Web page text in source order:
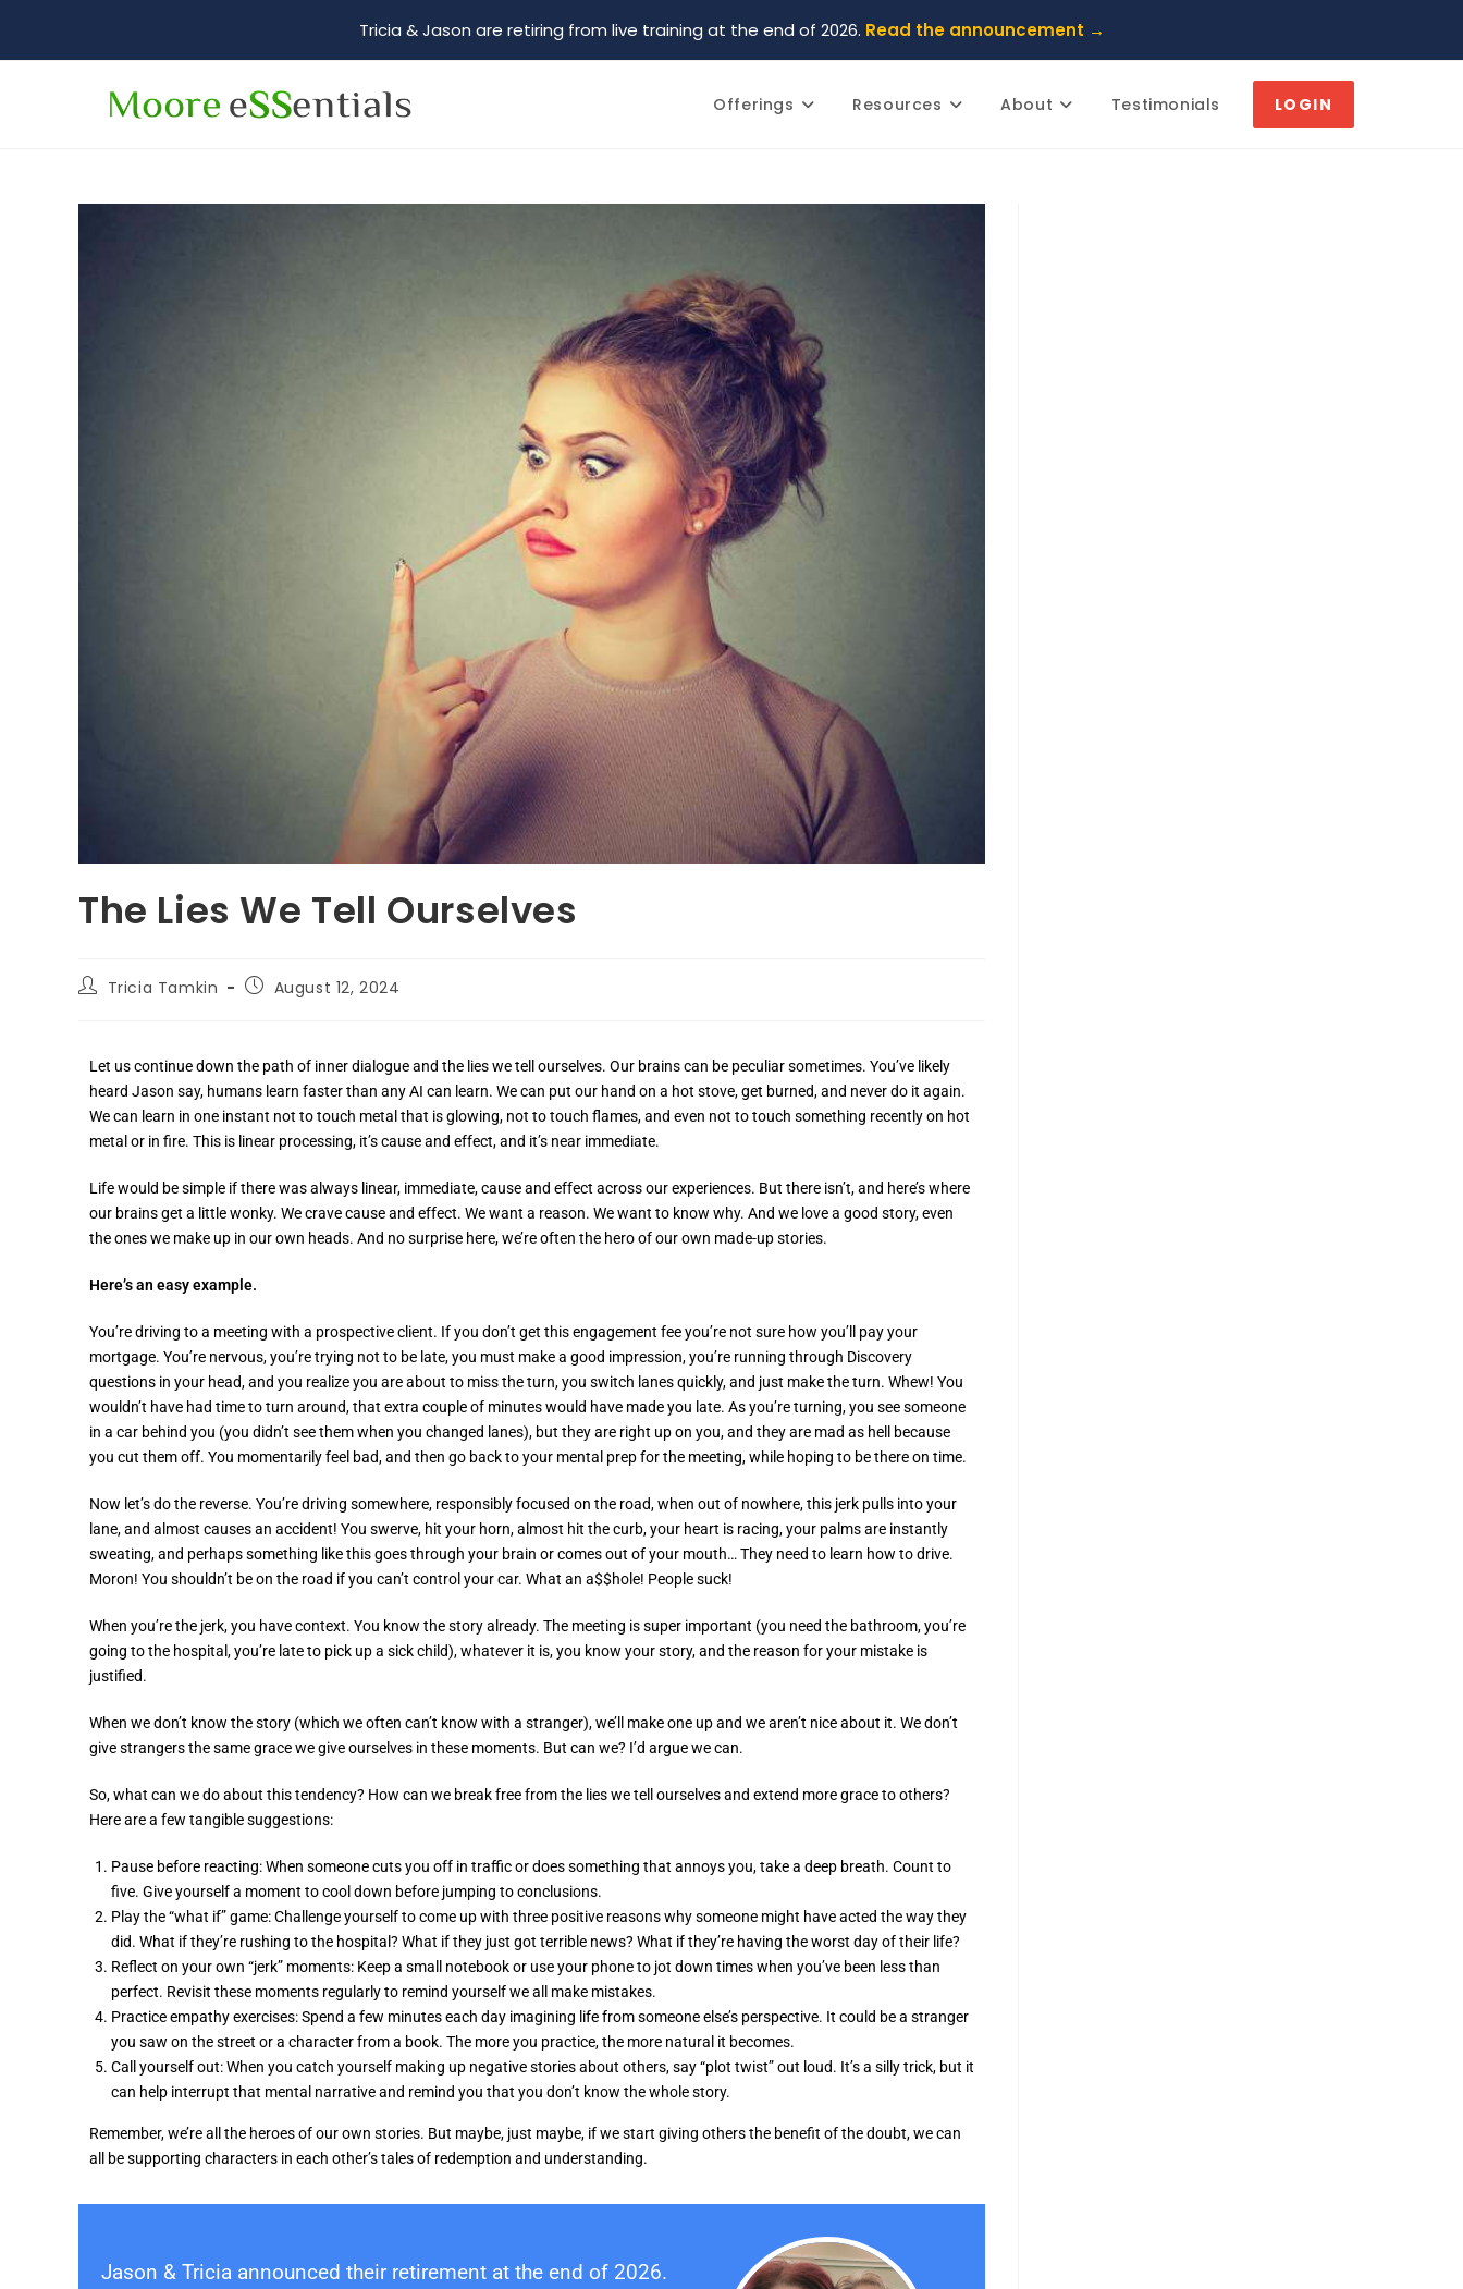
Tricia & Jason are retiring from live training at the end of 2026. Read the announcement →
Offerings Resources About Testimonials LOGIN
The Lies We Tell Ourselves
Tricia Tamkin August 12, 2024
Let us continue down the path of inner dialogue and the lies we tell ourselves. Our brains can be peculiar sometimes. You’ve likely
heard Jason say, humans learn faster than any AI can learn. We can put our hand on a hot stove, get burned, and never do it again.
We can learn in one instant not to touch metal that is glowing, not to touch flames, and even not to touch something recently on hot
metal or in fire. This is linear processing, it’s cause and effect, and it’s near immediate.
Life would be simple if there was always linear, immediate, cause and effect across our experiences. But there isn’t, and here’s where
our brains get a little wonky. We crave cause and effect. We want a reason. We want to know why. And we love a good story, even
the ones we make up in our own heads. And no surprise here, we’re often the hero of our own made-up stories.
Here’s an easy example.
You’re driving to a meeting with a prospective client. If you don’t get this engagement fee you’re not sure how you’ll pay your
mortgage. You’re nervous, you’re trying not to be late, you must make a good impression, you’re running through Discovery
questions in your head, and you realize you are about to miss the turn, you switch lanes quickly, and just make the turn. Whew! You
wouldn’t have had time to turn around, that extra couple of minutes would have made you late. As you’re turning, you see someone
in a car behind you (you didn’t see them when you changed lanes), but they are right up on you, and they are mad as hell because
you cut them off. You momentarily feel bad, and then go back to your mental prep for the meeting, while hoping to be there on time.
Now let’s do the reverse. You’re driving somewhere, responsibly focused on the road, when out of nowhere, this jerk pulls into your
lane, and almost causes an accident! You swerve, hit your horn, almost hit the curb, your heart is racing, your palms are instantly
sweating, and perhaps something like this goes through your brain or comes out of your mouth… They need to learn how to drive.
Moron! You shouldn’t be on the road if you can’t control your car. What an a$$hole! People suck!
When you’re the jerk, you have context. You know the story already. The meeting is super important (you need the bathroom, you’re
going to the hospital, you’re late to pick up a sick child), whatever it is, you know your story, and the reason for your mistake is
justified.
When we don’t know the story (which we often can’t know with a stranger), we’ll make one up and we aren’t nice about it. We don’t
give strangers the same grace we give ourselves in these moments. But can we? I’d argue we can.
So, what can we do about this tendency? How can we break free from the lies we tell ourselves and extend more grace to others?
Here are a few tangible suggestions:
Pause before reacting: When someone cuts you off in traffic or does something that annoys you, take a deep breath. Count to
five. Give yourself a moment to cool down before jumping to conclusions.
Play the “what if” game: Challenge yourself to come up with three positive reasons why someone might have acted the way they
did. What if they’re rushing to the hospital? What if they just got terrible news? What if they’re having the worst day of their life?
Reflect on your own “jerk” moments: Keep a small notebook or use your phone to jot down times when you’ve been less than
perfect. Revisit these moments regularly to remind yourself we all make mistakes.
Practice empathy exercises: Spend a few minutes each day imagining life from someone else’s perspective. It could be a stranger
you saw on the street or a character from a book. The more you practice, the more natural it becomes.
Call yourself out: When you catch yourself making up negative stories about others, say “plot twist” out loud. It’s a silly trick, but it
can help interrupt that mental narrative and remind you that you don’t know the whole story.
Remember, we’re all the heroes of our own stories. But maybe, just maybe, if we start giving others the benefit of the doubt, we can
all be supporting characters in each other’s tales of redemption and understanding.
Jason & Tricia announced their retirement at the end of 2026.